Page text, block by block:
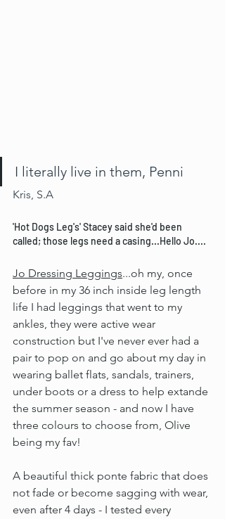
I literally live in them, Penni
Kris, S.A
'Hot Dogs Leg's' Stacey said she'd been
called; those legs need a casing...Hello Jo....
Jo Dressing Leggings...oh my, once
before in my 36 inch inside leg length
life I had leggings that went to my
ankles, they were active wear
construction but I've never ever had a
pair to pop on and go about my day in
wearing ballet flats, sandals, trainers,
under boots or a dress to help extande
the summer season - and now I have
three colours to choose from, Olive
being my fav!
A beautiful thick ponte fabric that does
not fade or become sagging with wear,
even after 4 days - I tested every